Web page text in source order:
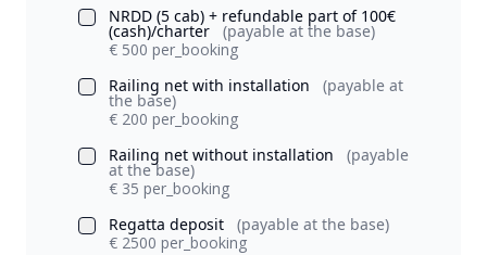
NRDD (5 cab) + refundable part of 100€
(cash)/charter
(payable at the base)
€ 500 per_booking
Railing net with installation
(payable at
the base)
€ 200 per_booking
Railing net without installation
(payable
at the base)
€ 35 per_booking
Regatta deposit
(payable at the base)
€ 2500 per_booking